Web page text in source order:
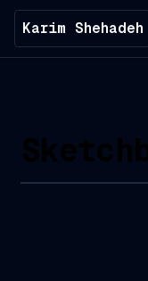
Karim Shehadeh